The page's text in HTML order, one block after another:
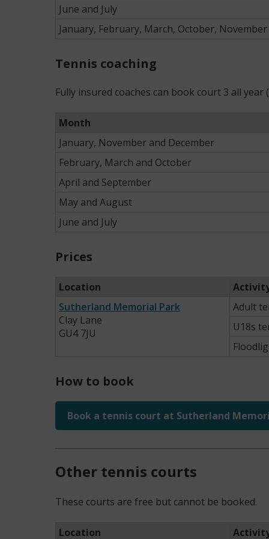
June and July
January, February, March, October,
Tennis coaching
Fully insured coaches can book court 3 all
Month
January, November and December
February, March and October
April and September
May and August
June and July
Prices
Location
Sutherland Memorial Park
Clay Lane
GU4 7JU
Adult
U18s
How to book
Book a tennis court at Sutherland
Other tennis courts
These courts are free but cannot be booked.
Location